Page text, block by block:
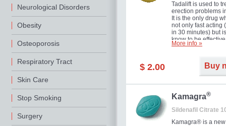
Neurological Disorders
Obesity
Osteoporosis
Respiratory Tract
Skin Care
Stop Smoking
Surgery
Tadalift is used to
erection problems
It is the only drug
not only fast acting
in 30 minutes) but
know to be
long as 36 hours,
you as well as your
More info »
$ 2.00 Buy
Kamagra®
Sildenafil Citrate
Kamagra® is a new